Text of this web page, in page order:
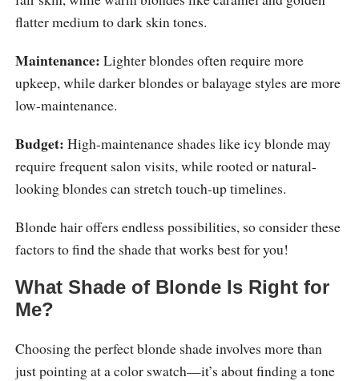
flatter medium to dark skin tones.
Maintenance: Lighter blondes often require more
upkeep, while darker blondes or balayage styles are more
low-maintenance.
Budget: High-maintenance shades like icy blonde may
require frequent salon visits, while rooted or natural-
looking blondes can stretch touch-up timelines.
Blonde hair offers endless possibilities, so consider these
factors to find the shade that works best for you!
What Shade of Blonde Is Right for
Me?
Choosing the perfect blonde shade involves more than
just pointing at a color swatch—it’s about finding a tone